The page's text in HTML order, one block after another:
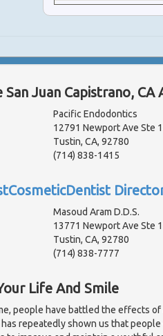
Juan Capistrano, CA
Pacific Endodontics
12791 Newport Ave Ste
Tustin, CA, 92780
(714) 838-1415
Masoud Aram D.D.S.
13771 Newport Ave Ste
Tustin, CA, 92780
(714) 838-7777
Life And Smile
people have battled the effects
repeatedly shown us that